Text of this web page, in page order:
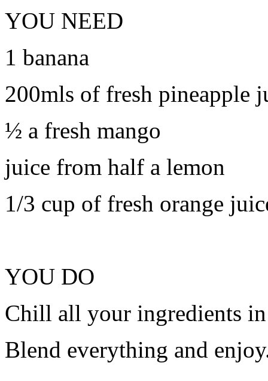
YOU NEED
1 banana
200mls of fresh pineapple
½ a fresh mango
juice from half a lemon
1/3 cup of fresh orange
YOU DO
Chill all your ingredients
Blend everything and